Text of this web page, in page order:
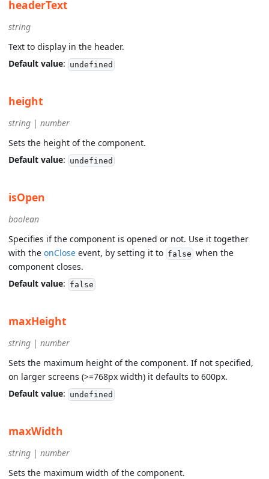
headerText
string
Text to display in the header.
Default value: undefined
height
string | number
Sets the height of the component.
Default value: undefined
isOpen
boolean
Specifies if the component is opened or not. Use it together
with the onClose event, by setting it to false when the
component closes.
Default value: false
maxHeight
string | number
Sets the maximum height of the component. If not specified,
on larger screens (>=768px width) it defaults to 600px.
Default value: undefined
maxWidth
string | number
Sets the maximum width of the component.